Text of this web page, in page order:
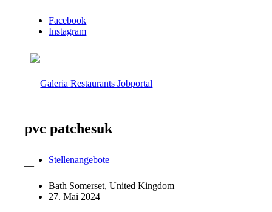
Facebook
Instagram
Stellenangebote
pvc patchesuk
—
Bath Somerset, United Kingdom
27. Mai 2024